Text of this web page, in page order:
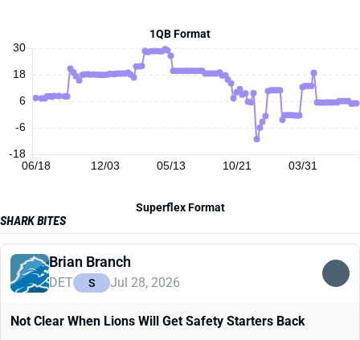
1QB Format
06/18 12/03 05/13 10/21 03/31
30
-18
-6
6
18
Superflex Format
SHARK BITES
Brian Branch
DET S Jul 28, 2026
Not Clear When Lions Will Get Safety Starters Back